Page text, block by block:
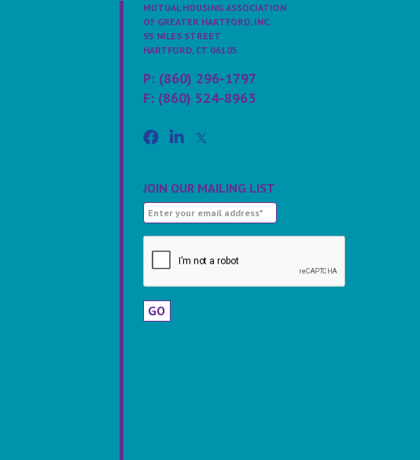
MUTUAL HOUSING ASSOCIATION
OF GREATER HARTFORD, INC.
95 NILES STREET
HARTFORD, CT 06105
P: (860) 296-1797
F: (860) 524-8963
JOIN OUR MAILING LIST